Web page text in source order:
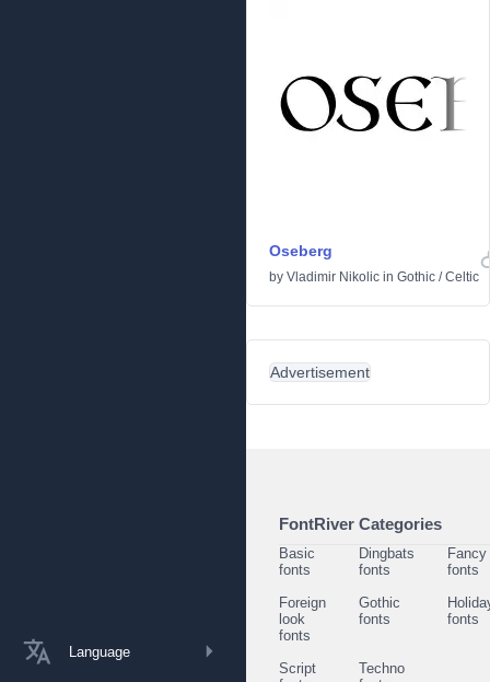
Language
Oseberg
by Vladimir Nikolic in Gothic /Celtic
Advertisement
FontRiver Categories
Basic
fonts
Dingbats
fonts
Fancy
fonts
Foreign
look
fonts
Gothic
fonts
fonts
Script
Techno